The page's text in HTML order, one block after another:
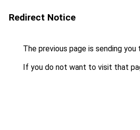
Redirect Notice
The previous page is sending you
If you do not want to visit that